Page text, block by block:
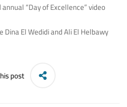
“Day of Excellence” video
El Wedidi and Ali El Helbawy
post